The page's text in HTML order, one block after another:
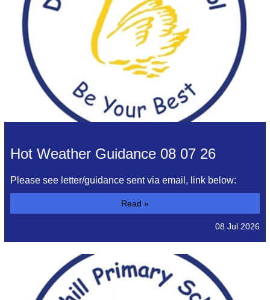
Hot Weather Guidance 08 07 26
Please see letter/guidance sent via email, link below:
Read »
08 Jul 2026